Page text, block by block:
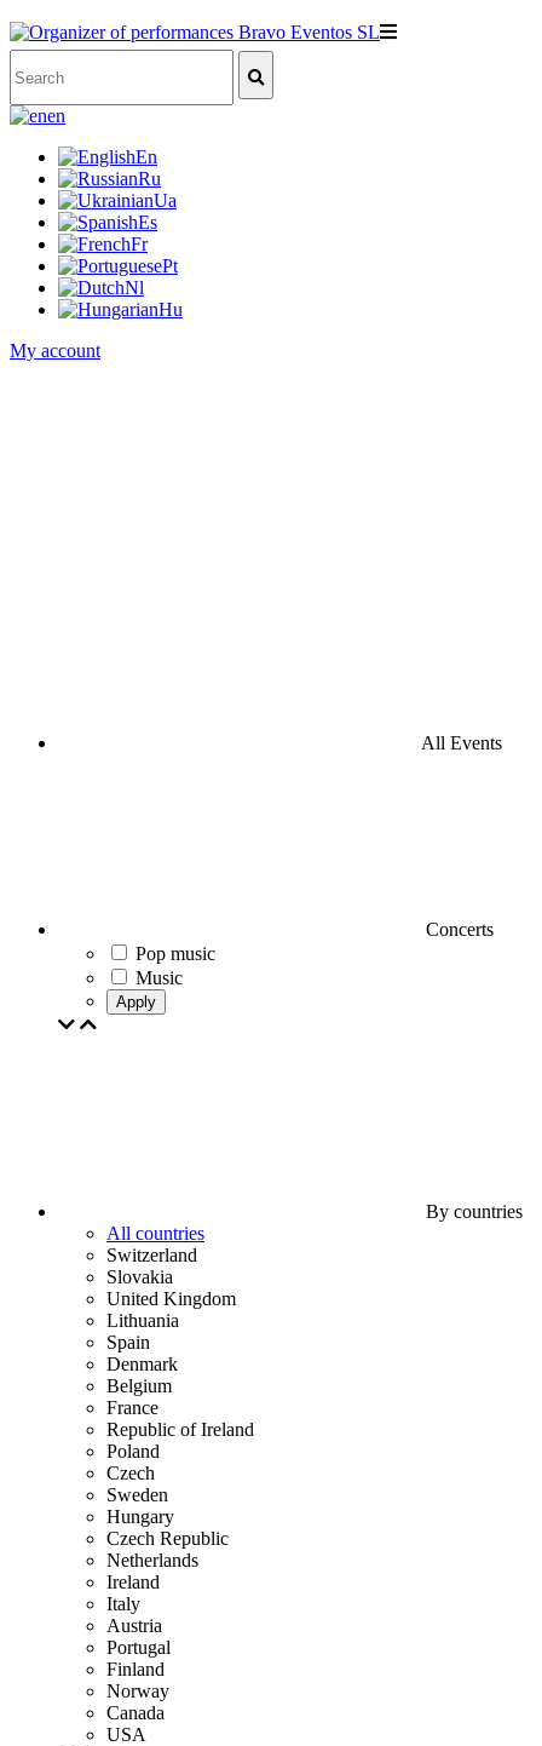
en
En
Ru
Ua
Es
Fr
Pt
Nl
Hu
My account
All Events
Concerts
Pop music
Music
Apply
By countries
All countries
Switzerland
Slovakia
United Kingdom
Lithuania
Spain
Denmark
Belgium
France
Republic of Ireland
Poland
Czech
Sweden
Hungary
Czech Republic
Netherlands
Ireland
Italy
Austria
Portugal
Finland
Norway
Canada
USA